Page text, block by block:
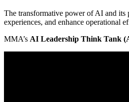
The transformative power of AI and its
experiences, and enhance operational
MMA’s AI Leadership Think Tank